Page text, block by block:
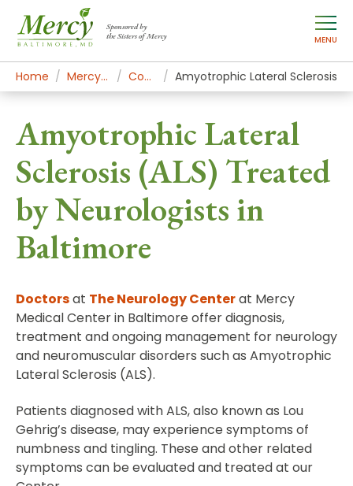
Sponsored by
the Sisters of Mercy
MENU
Home Mercy Services Conditions Amyotrophic Lateral Sclerosis
Amyotrophic Lateral
Sclerosis (ALS) Treated
by Neurologists in
Baltimore
Doctorsat The Neurology Centerat Mercy
Medical Center in Baltimore offer diagnosis,
treatment and ongoing management for neurology
and neuromuscular disorders such as Amyotrophic
Lateral Sclerosis (ALS).
Patients diagnosed with ALS, also known as Lou
Gehrig’s disease, may experience symptoms of
numbness and tingling. These and other related
symptoms can be evaluated and treated at our